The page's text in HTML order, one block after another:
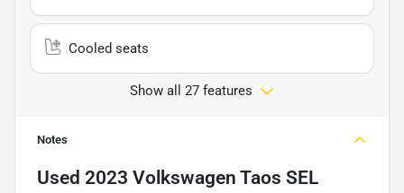
Cooled seats
Show all 27 features
Notes
Used 2023 Volkswagen Taos SEL